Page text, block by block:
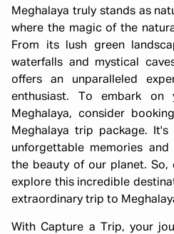
Meghalaya truly stands as
where the magic of the
From its lush green
waterfalls and mystical
offers an unparalleled
enthusiast. To embark on
Meghalaya, consider
Meghalaya trip package.
unforgettable memories
the beauty of our planet.
explore this incredible
extraordinary trip to
With Capture a Trip, your